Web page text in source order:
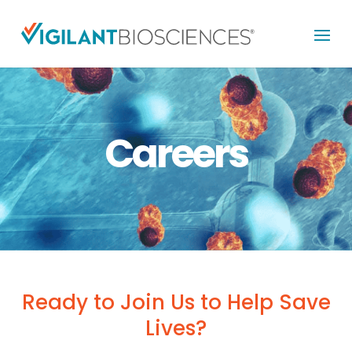
Careers
Ready to Join Us to Help Save
Lives?